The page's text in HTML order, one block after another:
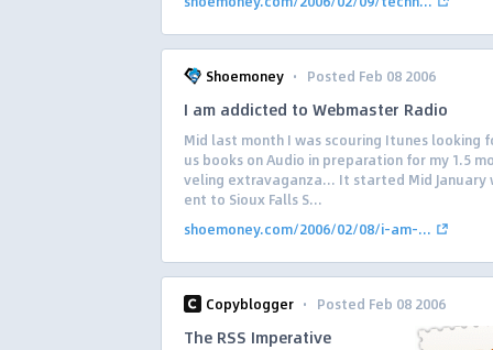
Shoemoney · Posted Feb 08 2006
I am addicted to Webmaster Radio
Mid last month I was scouring Itunes looking
us books on Audio in preparation for my 1.5
veling extravaganza… It started Mid January
ent to Sioux Falls S...
shoemoney.com/2006/02/08/i-am-...
Copyblogger · Posted Feb 08 2006
The RSS Imperative